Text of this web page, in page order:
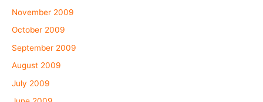
November 2009
October 2009
September 2009
August 2009
July 2009